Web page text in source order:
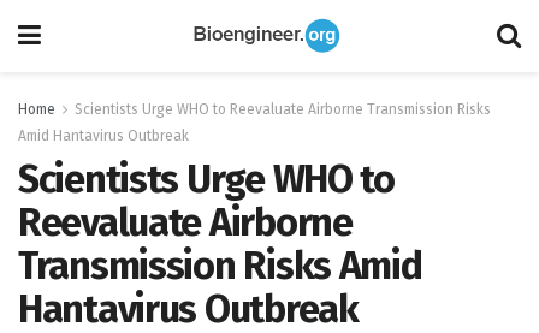
Home
Scientists Urge WHO to Reevaluate Airborne Transmission Risks
Amid Hantavirus Outbreak
Scientists Urge WHO to
Reevaluate Airborne
Transmission Risks Amid
Hantavirus Outbreak